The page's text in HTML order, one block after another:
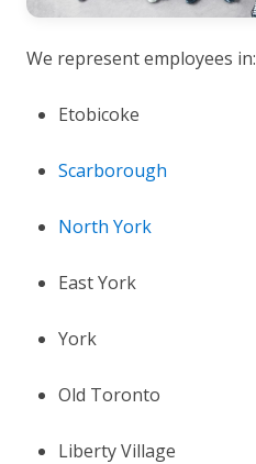
We represent employees in:
Etobicoke
Scarborough
North York
East York
York
Old Toronto
Liberty Village